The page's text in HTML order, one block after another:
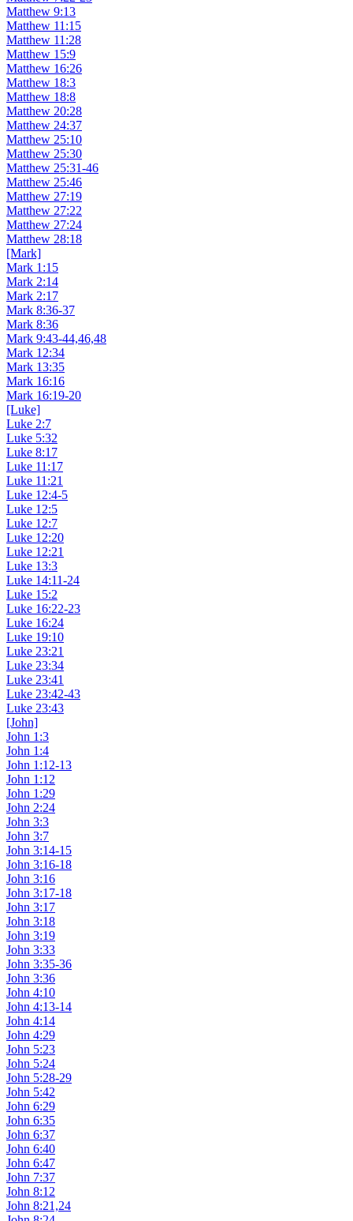
Matthew 9:13
Matthew 11:15
Matthew 11:28
Matthew 15:9
Matthew 16:26
Matthew 18:3
Matthew 18:8
Matthew 20:28
Matthew 24:37
Matthew 25:10
Matthew 25:30
Matthew 25:31-46
Matthew 25:46
Matthew 27:19
Matthew 27:22
Matthew 27:24
Matthew 28:18
[Mark]
Mark 1:15
Mark 2:14
Mark 2:17
Mark 8:36-37
Mark 8:36
Mark 9:43-44,46,48
Mark 12:34
Mark 13:35
Mark 16:16
Mark 16:19-20
[Luke]
Luke 2:7
Luke 5:32
Luke 8:17
Luke 11:17
Luke 11:21
Luke 12:4-5
Luke 12:5
Luke 12:7
Luke 12:20
Luke 12:21
Luke 13:3
Luke 14:11-24
Luke 15:2
Luke 16:22-23
Luke 16:24
Luke 19:10
Luke 23:21
Luke 23:34
Luke 23:41
Luke 23:42-43
Luke 23:43
[John]
John 1:3
John 1:4
John 1:12-13
John 1:12
John 1:29
John 2:24
John 3:3
John 3:7
John 3:14-15
John 3:16-18
John 3:16
John 3:17-18
John 3:17
John 3:18
John 3:19
John 3:33
John 3:35-36
John 3:36
John 4:10
John 4:13-14
John 4:14
John 4:29
John 5:23
John 5:24
John 5:28-29
John 5:42
John 6:29
John 6:35
John 6:37
John 6:40
John 6:47
John 7:37
John 8:12
John 8:21,24